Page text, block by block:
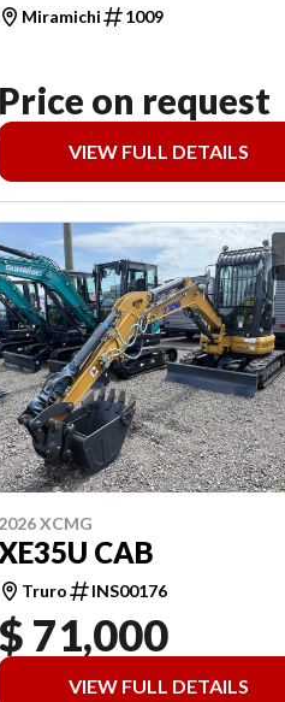
Miramichi 1009
Price on request
VIEW FULL DETAILS
2026 XCMG
CAB
Truro INS00176
$ 71,000
VIEW FULL DETAILS